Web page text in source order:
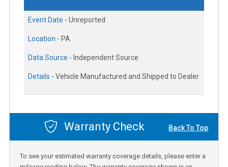
Event Date - Unreported
Location - PA
Data Source - Independent Source
Details - Vehicle Manufactured and Shipped to Dealer
Warranty Check Back To Top
To see your estimated warranty coverage details, please enter a